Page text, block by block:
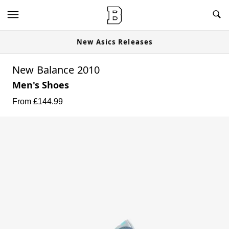
New Asics Releases
New Balance 2010
Men's Shoes
From £144.99